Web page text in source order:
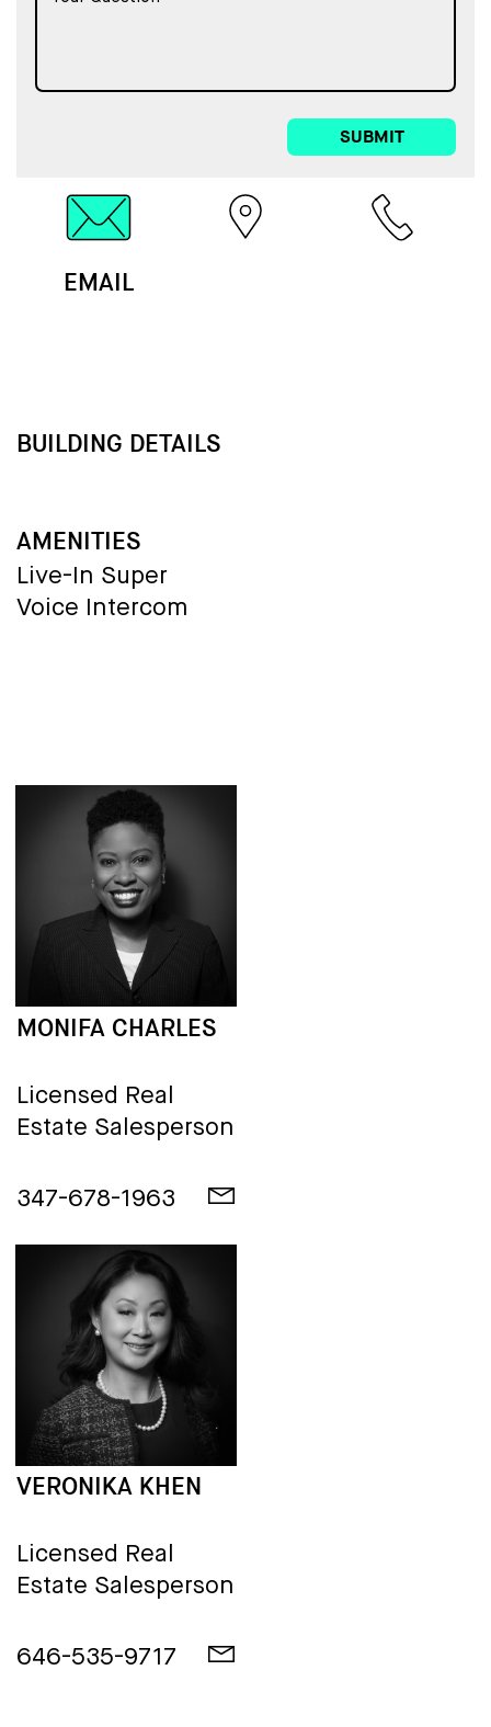
SUBMIT
EMAIL
BUILDING DETAILS
AMENITIES
Live-In Super
Voice Intercom
MONIFA CHARLES
Licensed Real
Estate Salesperson
347-678-1963
VERONIKA KHEN
Licensed Real
Estate Salesperson
646-535-9717